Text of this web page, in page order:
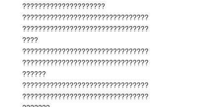
?????????????????????
????????????????????????????????
????????????????????????????????
????
????????????????????????????????
????????????????????????????????
??????
????????????????????????????????
????????????????????????????????